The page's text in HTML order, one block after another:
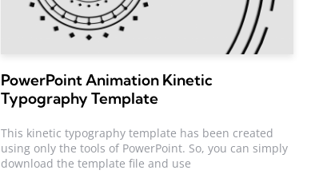
PowerPoint Animation Kinetic
Typography Template
This kinetic typography template has been created
using only the tools of PowerPoint. So, you can simply
download the template file and use